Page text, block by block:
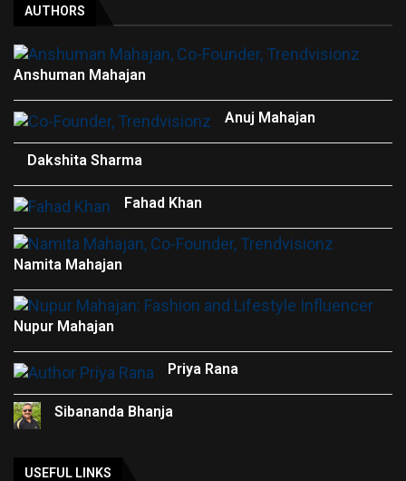
AUTHORS
Anshuman Mahajan
Anuj Mahajan
Dakshita Sharma
Fahad Khan
Namita Mahajan
Nupur Mahajan
Priya Rana
Sibananda Bhanja
USEFUL LINKS